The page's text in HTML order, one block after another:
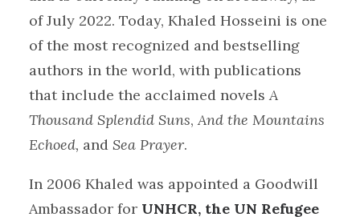
of July 2022. Today, Khaled Hosseini is one
of the most recognized and bestselling
authors in the world, with publications
that include the acclaimed novelsA
Thousand Splendid Suns,And the Mountains
Echoed, and Sea Prayer.
In 2006 Khaled was appointed a Goodwill
Ambassador for UNHCR, the UN Refugee